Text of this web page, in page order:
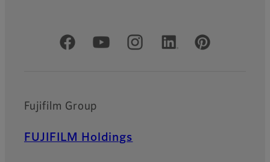
Official Social Media Accounts
Fujifilm Group
FUJIFILM Holdings